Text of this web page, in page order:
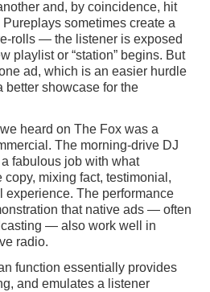
and, by coincidence, hit
sometimes create a
rolls — the listener is exposed
playlist or “station” begins. But
ad, which is an easier hurdle
better showcase for the
heard on The Fox was a
The morning-drive DJ
fabulous job with what
mixing fact, testimonial,
experience. The performance
that native ads — often
— also work well in
radio.
function essentially provides
and emulates a listener